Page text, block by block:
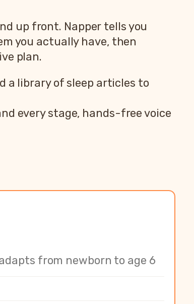
up front. Napper tells you
you actually have, then
plan.
a library of sleep articles to
every stage, hands-free voice
from newborn to age 6